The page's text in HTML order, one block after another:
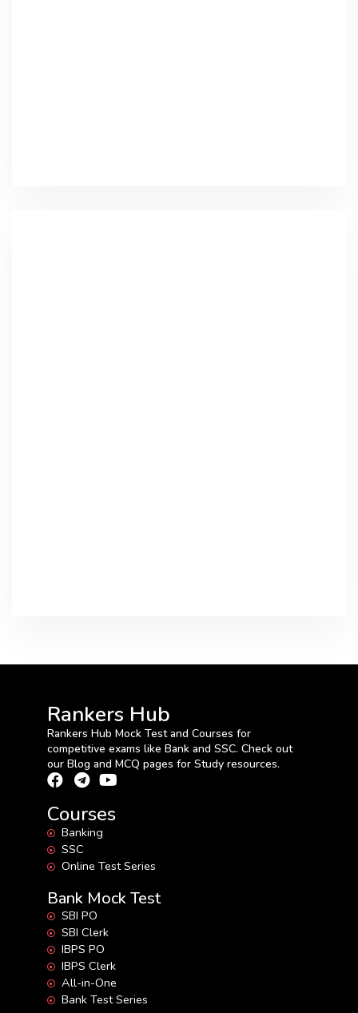
Rankers Hub
Rankers Hub Mock Test and Courses for
competitive exams like Bank and SSC. Check out
our Blog and MCQ pages for Study resources.
Courses
Banking
SSC
Online Test Series
Bank Mock Test
SBI PO
SBI Clerk
IBPS PO
IBPS Clerk
All-in-One
Bank Test Series